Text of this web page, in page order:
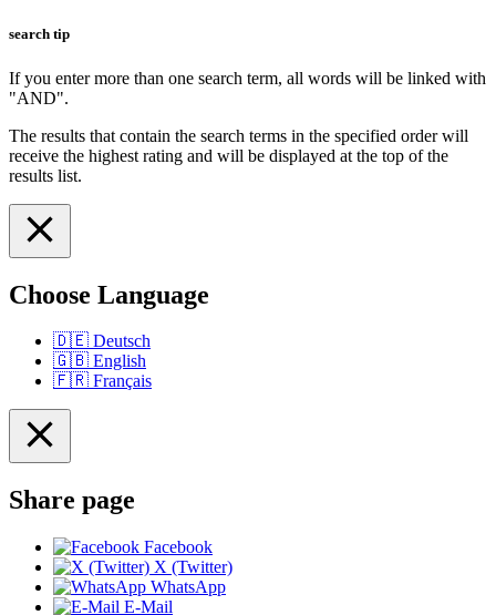
search tip
If you enter more than one search term, all words will be linked with
"AND".
The results that contain the search terms in the specified order will
receive the highest rating and will be displayed at the top of the
results list.
Choose Language
🇩🇪 Deutsch
🇬🇧 English
🇫🇷 Français
Share page
Facebook
X (Twitter)
WhatsApp
E-Mail